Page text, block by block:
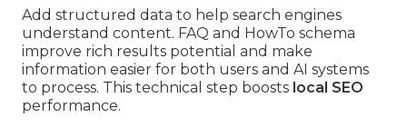
Add structured data to help search engines
understand content. FAQ and HowTo schema
improve rich results potential and make
information easier for both users and AI systems
to process. This technical step boosts local SEO
performance.